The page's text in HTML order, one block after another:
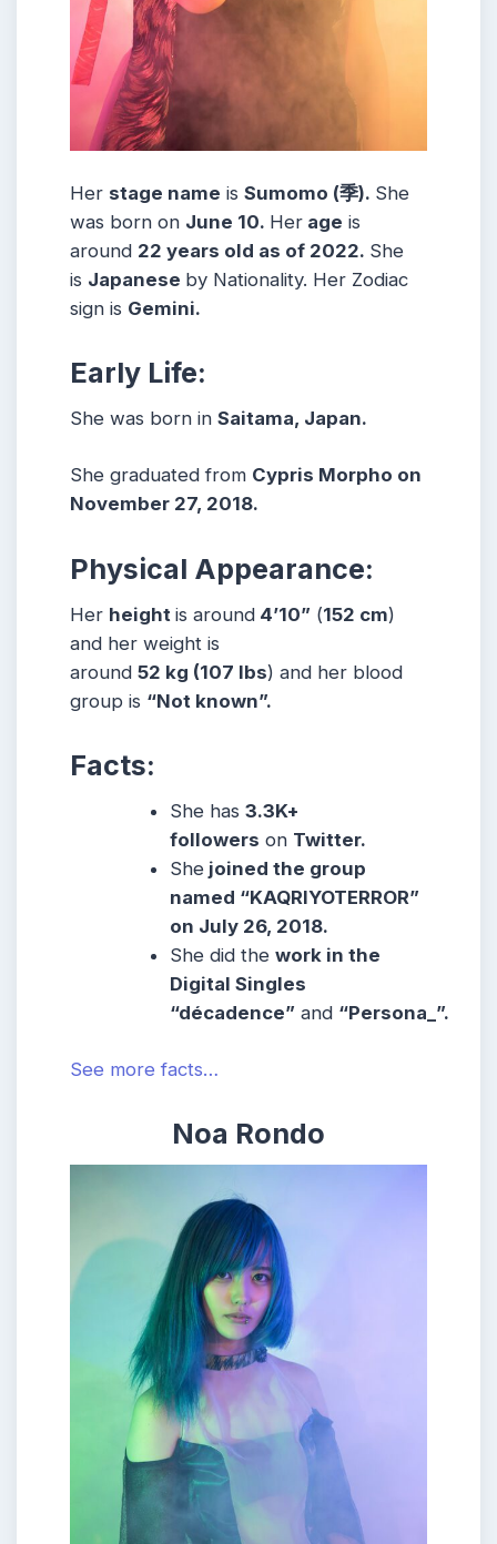
Her stage name is Sumomo (季). She
was born on June 10. Her age is
around 22 years old as of 2022. She
is Japanese by Nationality. Her Zodiac
sign is Gemini.
Early Life:
She was born in Saitama, Japan.
She graduated from Cypris Morpho on
November 27, 2018.
Physical Appearance:
Her height is around 4’10” (152 cm)
and her weight is
around 52 kg (107 lbs) and her blood
group is “Not known”.
Facts:
She has3.3K+
followers on Twitter.
She joined the group
named “KAQRIYOTERROR”
on July 26, 2018.
She did thework in the
Digital Singles
“décadence” and “Persona_”.
See more facts…
Noa Rondo